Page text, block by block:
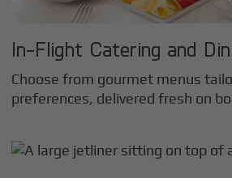
In-Flight Catering and
Choose from gourmet menus
preferences, delivered fresh on